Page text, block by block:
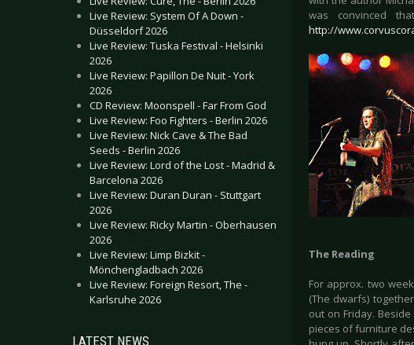
Live Review: System Of A Down -
Düsseldorf 2026
Live Review: Tuska Festival - Helsinki
2026
Live Review: Papillon De Nuit - York
2026
CD Review: Moonspell - Far From God
Live Review: Foo Fighters - Berlin 2026
Live Review: Nick Cave & The Bad
Seeds - Berlin 2026
Live Review: Lord of the Lost - Madrid &
Barcelona 2026
Live Review: Duran Duran - Stuttgart
2026
Live Review: Ricky Martin - Oberhausen
2026
Live Review: Limp Bizkit -
Mönchengladbach 2026
Live Review: Foreign Resort, The -
Karlsruhe 2026
LATEST NEWS
was convinced
http://
The Reading
For approx. two
(The dwarfs)
out on Friday.
pieces of furniture